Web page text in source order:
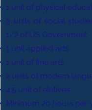
1 unit of physical
3 units of social
1/2 of US Government
1 unit applied arts
1 unit of fine arts
2 units of modern
4.5 unit of eletives
Minimum 20 hours per